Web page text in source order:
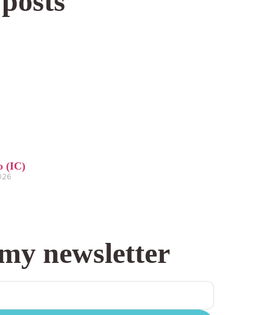
(IC)
newsletter